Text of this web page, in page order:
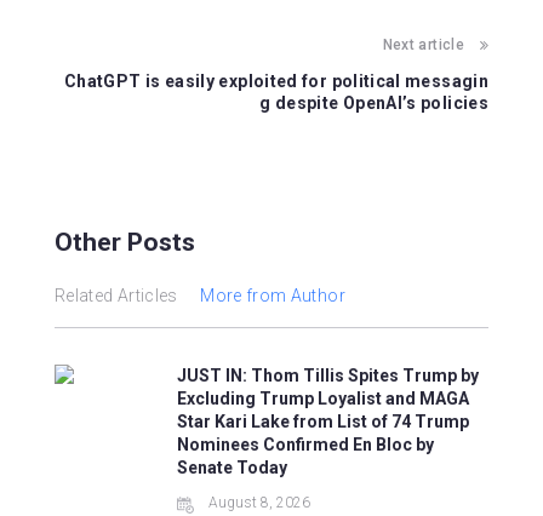
k
Next article
ChatGPT is easily exploited for political messagin
g despite OpenAI’s policies
Other Posts
Related Articles More from Author
JUST IN: Thom Tillis Spites Trump by
Excluding Trump Loyalist and MAGA
Star Kari Lake from List of 74 Trump
Nominees Confirmed En Bloc by
Senate Today
August 8, 2026